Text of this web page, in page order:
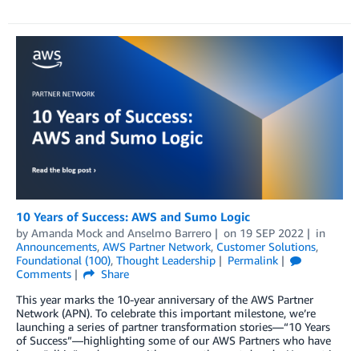
10 Years of Success: AWS and Sumo Logic
by Amanda Mock and Anselmo Barrero on 19 SEP 2022
in
Announcements, AWS Partner Network, Customer Solutions,
Foundational (100), Thought Leadership
Permalink
Comments
Share
This year marks the 10-year anniversary of the AWS Partner
Network (APN). To celebrate this important milestone, we’re
launching a series of partner transformation stories—“10 Years
of Success”—highlighting some of our AWS Partners who have